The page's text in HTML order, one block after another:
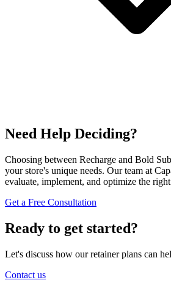
Need Help Deciding?
Choosing between Recharge and Bold
your store's unique needs. Our team at
evaluate, implement, and optimize the
Get a Free Consultation
Ready to get started?
Let's discuss how our retainer plans can
Contact us